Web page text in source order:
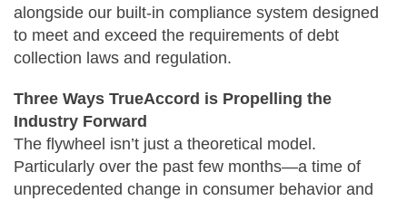
alongside our built-in compliance system designed
to meet and exceed the requirements of debt
collection laws and regulation.
Three Ways TrueAccord is Propelling the
Industry Forward
The flywheel isn’t just a theoretical model.
Particularly over the past few months—a time of
unprecedented change in consumer behavior and